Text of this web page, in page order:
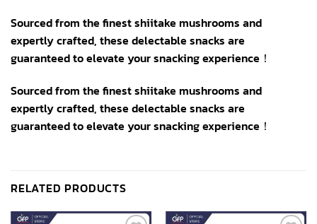
Sourced from the finest shiitake mushrooms and
expertly crafted, these delectable snacks are
guaranteed to elevate your snacking experience！
Sourced from the finest shiitake mushrooms and
expertly crafted, these delectable snacks are
guaranteed to elevate your snacking experience！
RELATED PRODUCTS